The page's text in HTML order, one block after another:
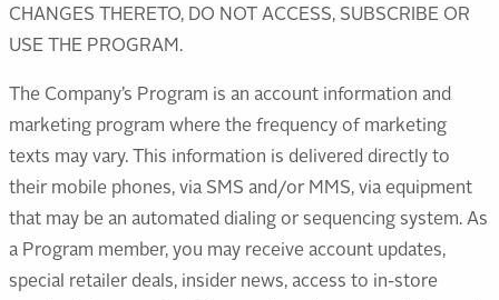
CHANGES THERETO, DO NOT ACCESS, SUBSCRIBE OR
USE THE PROGRAM.
The Company’s Program is an account information and
marketing program where the frequency of marketing
texts may vary. This information is delivered directly to
their mobile phones, via SMS and/or MMS, via equipment
that may be an automated dialing or sequencing system. As
a Program member, you may receive account updates,
special retailer deals, insider news, access to in-store